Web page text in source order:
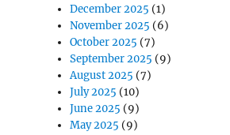
December 2025 (1)
November 2025 (6)
October 2025 (7)
September 2025 (9)
August 2025 (7)
July 2025 (10)
June 2025 (9)
May 2025 (9)